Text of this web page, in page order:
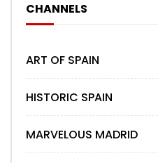
CHANNELS
ART OF SPAIN
HISTORIC SPAIN
MARVELOUS MADRID